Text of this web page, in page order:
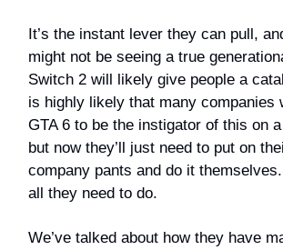
It’s the instant lever they can pull,
might not be seeing a true
Switch 2 will likely give people a
is highly likely that many companies
GTA 6 to be the instigator of this on
but now they’ll just need to put on
company pants and do it
all they need to do.
We’ve talked about how they have